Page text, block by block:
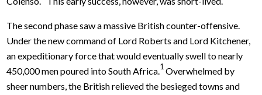
The second phase saw a massive British counter-offensive.
Under the new command of Lord Roberts and Lord Kitchener,
an expeditionary force that would eventually swell to nearly
450,000 men poured into South Africa.1 Overwhelmed by
sheer numbers, the British relieved the besieged towns and